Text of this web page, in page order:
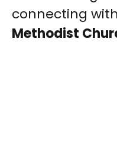
connecting
Methodist